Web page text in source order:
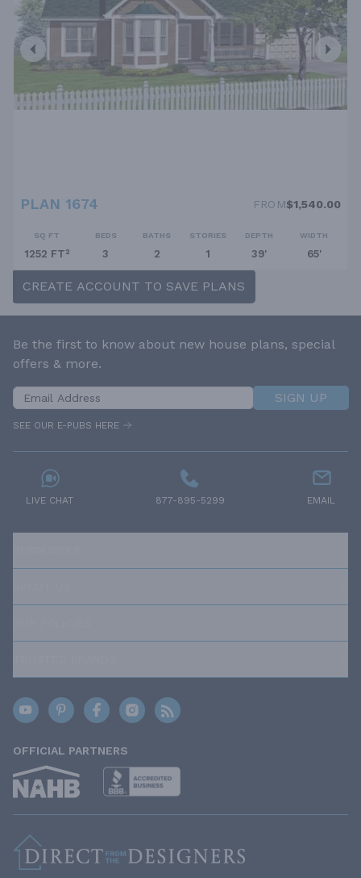
PLAN 1674 FROM$1,540.00
SQ FT
1252 FT²
BEDS
3
BATHS
2
STORIES
1
DEPTH
39'
WIDTH
65'
CREATE ACCOUNT TO SAVE PLANS
Be the first to know about new house plans, special
offers & more.
SIGN UP
SEE OUR E-PUBS HERE
LIVE CHAT 877-895-5299 EMAIL
OFFICIAL PARTNERS